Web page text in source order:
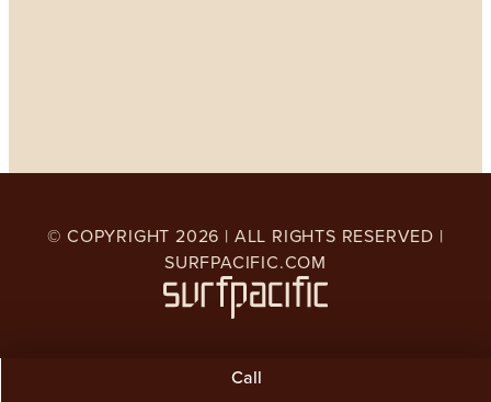
© COPYRIGHT2026 | ALL RIGHTS RESERVED |
SURFPACIFIC.COM
Call